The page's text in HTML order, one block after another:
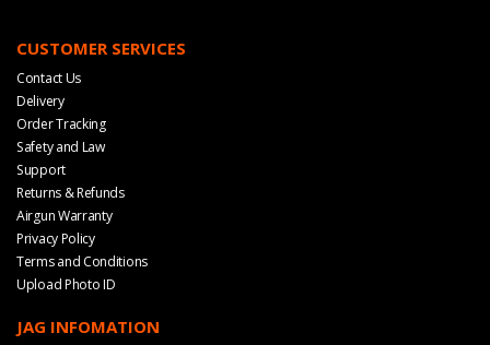
CUSTOMER SERVICES
Contact Us
Delivery
Order Tracking
Safety and Law
Support
Returns & Refunds
Airgun Warranty
Privacy Policy
Terms and Conditions
Upload Photo ID
JAG INFOMATION